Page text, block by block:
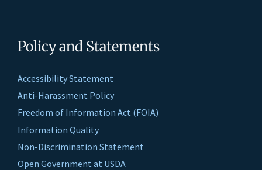
Policy and Statements
Accessibility Statement
Anti-Harassment Policy
Freedom of Information Act (FOIA)
Information Quality
Non-Discrimination Statement
Open Government at USDA